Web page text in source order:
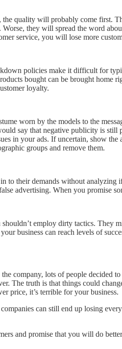
quality will probably come first.
they will spread the word
service, you will lose more
policies make it difficult for
bought can be brought
loyalty.
worn by the models to the
say that negative publicity is
in your ads. If uncertain, show
groups and remove them.
their demands without
advertising. When you promise
employ dirty tactics.
business can reach levels of
company, lots of people decided
The truth is that things could
price, it’s terrible for your business.
can still end up losing
and promise that you will do